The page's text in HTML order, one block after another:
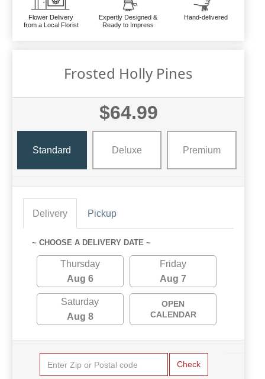
Flower Delivery
from a Local Florist
Expertly Designed &
Ready to Impress
Hand-delivered
Frosted Holly Pines
$64.99
Standard Deluxe Premium
Delivery Pickup
~ CHOOSE A DELIVERY DATE ~
Thursday
Aug 6
Friday
Aug 7
Saturday
Aug 8
OPEN
CALENDAR
Check